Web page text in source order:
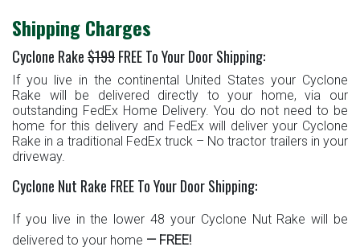
Shipping Charges
Cyclone Rake$199FREE To YourDoor Shipping:
If you live in the continental United States your Cyclone
Rake will be delivered directly to your home, via our
outstanding FedEx Home Delivery. You do not need to be
home for this delivery and FedEx will deliver your Cyclone
Rake in a traditional FedEx truck – No tractor trailers in your
driveway.
Cyclone Nut Rake FREE To Your Door Shipping:
If you live in the lower 48 your Cyclone Nut Rake will be
delivered to your home — FREE!